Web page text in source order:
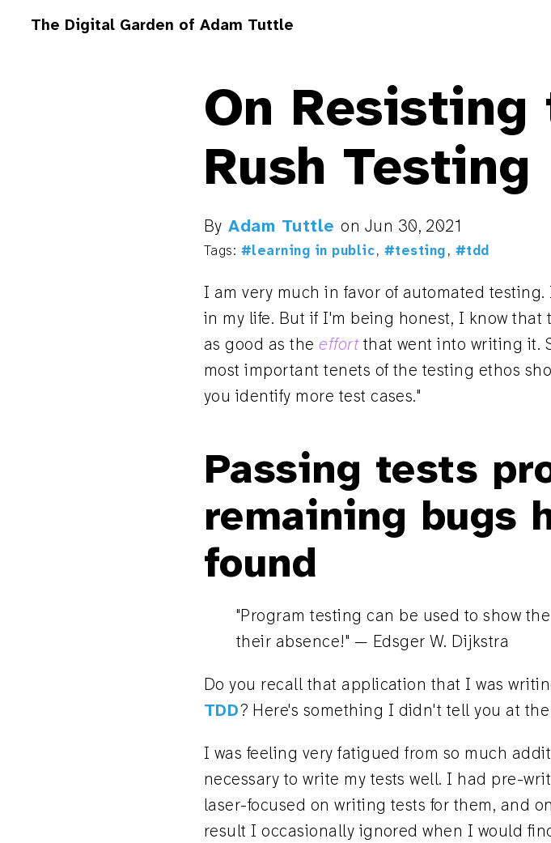
The Digital Garden of Adam Tuttle
On
Rush Testing
By Adam Tuttle on Jun 30, 2021
Tags: #learning in public, #testing, #tdd
I am very much in favor of automated
in my life. But if I'm being honest, I know
as good as theeffortthat went into writing it.
most important tenets of the testing ethos
you identify more test cases."
Passing tests
remaining bugs
found
"Program testing can be used to show
their absence!" — Edsger W. Dijkstra
Do you recall that application that I was
TDD? Here's something I didn't tell you at
I was feeling very fatigued from so much
necessary to write my tests well. I had pre-
laser-focused on writing tests for them, and
result I occasionally ignored when I would